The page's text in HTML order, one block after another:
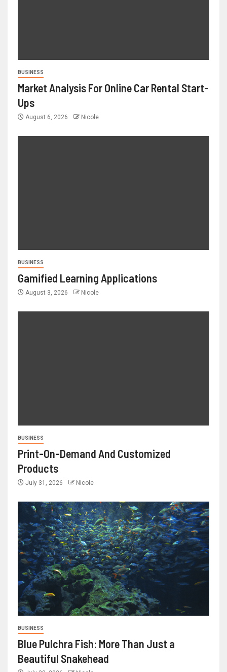
BUSINESS
Market Analysis For Online Car Rental Start-
Ups
August 6, 2026 Nicole
BUSINESS
Gamified Learning Applications
August 3, 2026 Nicole
BUSINESS
Print-On-Demand And Customized
Products
July 31, 2026 Nicole
BUSINESS
Blue Pulchra Fish: More Than Just a
Beautiful Snakehead